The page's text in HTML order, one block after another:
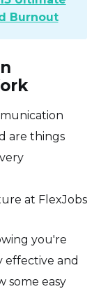
Burnout
are things
at FlexJobs
you're
effective and
some easy